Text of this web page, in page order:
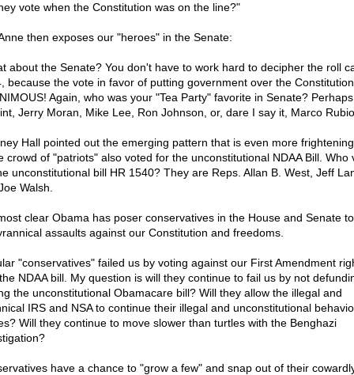
vote when the Constitution was on the line?"
then exposes our "heroes" in the Senate:
about the Senate? You don't have to work hard to decipher the roll
because the vote in favor of putting government over the
Again, who was your "Tea Party" favorite in Senate?
Jerry Moran, Mike Lee, Ron Johnson, or, dare I say it, Marco
Hall pointed out the emerging pattern that is even more
crowd of "patriots" also voted for the unconstitutional NDAA Bill. Who
unconstitutional bill HR 1540? They are Reps. Allan B. West, Jeff
Walsh.
clear Obama has poser conservatives in the House and Senate
assaults against our Constitution and freedoms.
"conservatives" failed us by voting against our First Amendment
NDAA bill. My question is will they continue to fail us by not
the unconstitutional Obamacare bill? Will they allow the illegal and
IRS and NSA to continue their illegal and unconstitutional
Will they continue to move slower than turtles with the Benghazi
have a chance to "grow a few" and snap out of their